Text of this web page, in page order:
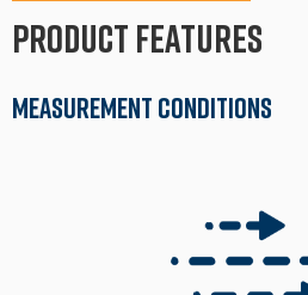
Product Features
Measurement Conditions